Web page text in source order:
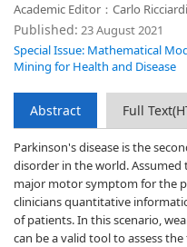
Academic Editor：Carlo Ricciardi
Published: 23 August 2021
Special Issue: Mathematical
Mining for Health and Disease
Abstract Full
Parkinson's disease is the
disorder in the world.
major motor symptom for the
clinicians quantitative
of patients. In this scenario,
can be a valid tool to assess